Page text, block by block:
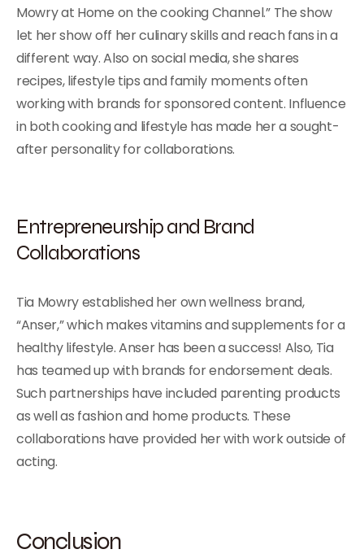
Mowry at Home on the cooking Channel.” The show
let her show off her culinary skills and reach fans in a
different way. Also on social media, she shares
recipes, lifestyle tips and family moments often
working with brands for sponsored content. Influence
in both cooking and lifestyle has made her a sought-
after personality for collaborations.
Entrepreneurship and Brand
Collaborations
Tia Mowry established her own wellness brand,
“Anser,” which makes vitamins and supplements for a
healthy lifestyle. Anser has been a success! Also, Tia
has teamed up with brands for endorsement deals.
Such partnerships have included parenting products
as well as fashion and home products. These
collaborations have provided her with work outside of
acting.
Conclusion